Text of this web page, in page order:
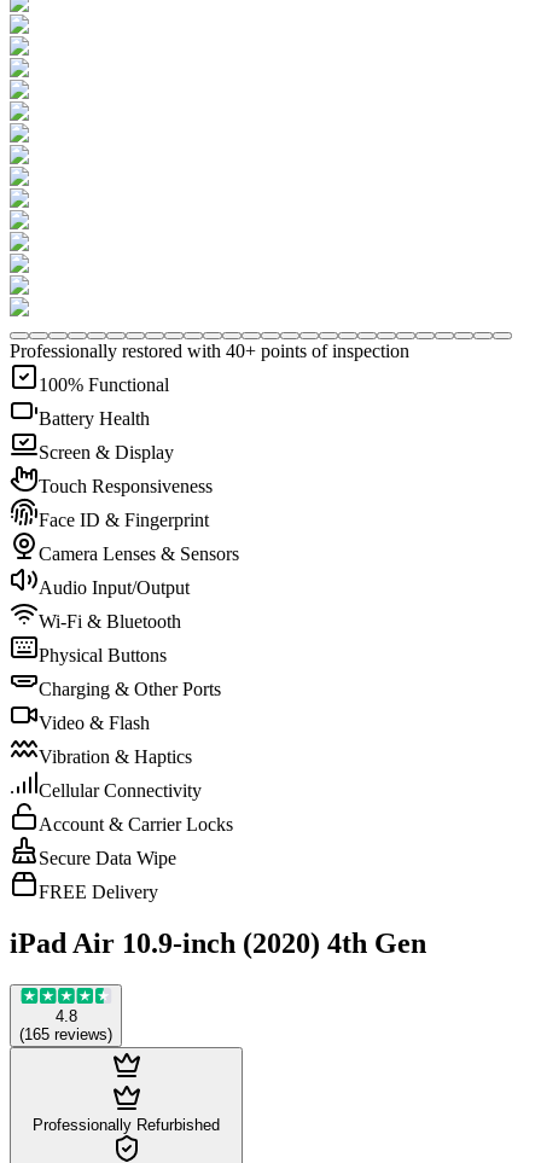
Professionally restored with 40+ points of inspection
100% Functional
Battery Health
Screen & Display
Touch Responsiveness
Face ID & Fingerprint
Camera Lenses & Sensors
Audio Input/Output
Wi-Fi & Bluetooth
Physical Buttons
Charging & Other Ports
Video & Flash
Vibration & Haptics
Cellular Connectivity
Account & Carrier Locks
Secure Data Wipe
FREE Delivery
iPad Air 10.9-inch (2020) 4th Gen
4.8
(165 reviews)
Professionally Refurbished